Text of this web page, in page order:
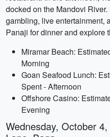
docked on the Mandovi
gambling, live entertainment,
Panaji for dinner and explore
Miramar Beach:
Morning
Goan Seafood Lunch:
Spent - Afternoon
Offshore Casino:
Evening
Wednesday, October